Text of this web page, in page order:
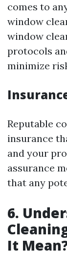
comes to
window
window
protocols
minimize
Reputable
insurance
and your
assurance
that any
6.
It